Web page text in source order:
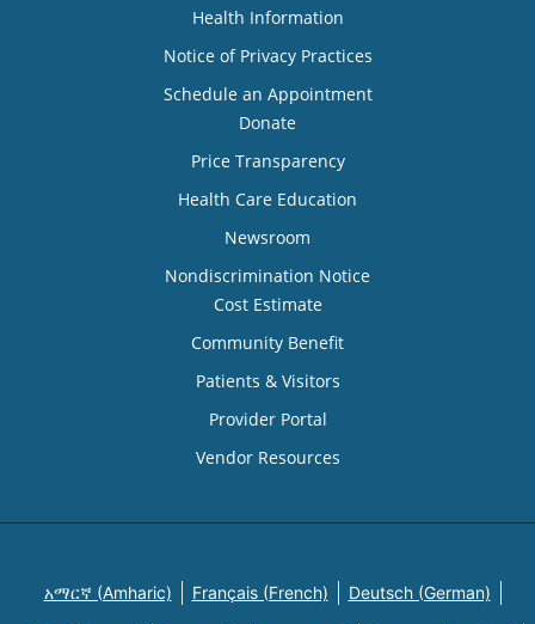
Health Information
Notice of Privacy Practices
Schedule an Appointment
Donate
Price Transparency
Health Care Education
Newsroom
Nondiscrimination Notice
Cost Estimate
Community Benefit
Patients & Visitors
Provider Portal
Vendor Resources
አማርኛ (Amharic) Français (French) Deutsch (German)